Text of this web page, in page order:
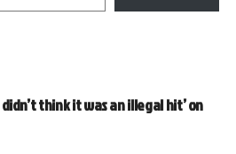
didn’t think it was an illegal hit’ on